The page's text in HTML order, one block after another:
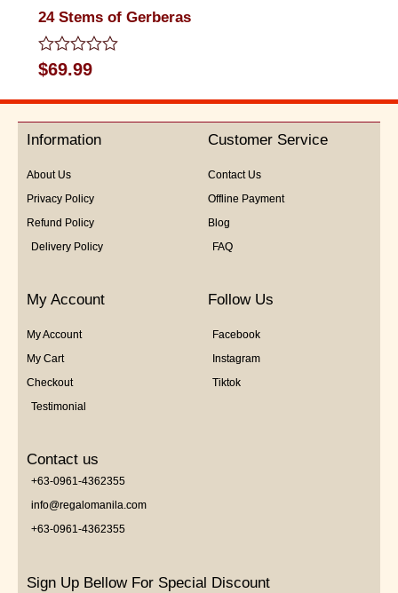
24 Stems of Gerberas
Rated
0
out
5
$69.99
Information
About Us
Privacy Policy
Refund Policy
Delivery Policy
Customer Service
Contact Us
Offline Payment
Blog
FAQ
My Account
My Account
My Cart
Checkout
Testimonial
Follow Us
Facebook
Instagram
Tiktok
Contact us
+63-0961-4362355
info@regalomanila.com
+63-0961-4362355
Sign Up Bellow For Special Discount